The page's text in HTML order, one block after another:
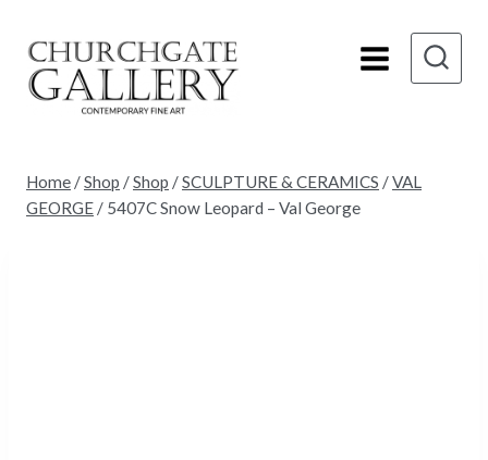
content
Home /Shop /Shop /SCULPTURE & CERAMICS /VAL
GEORGE / 5407C Snow Leopard – Val George